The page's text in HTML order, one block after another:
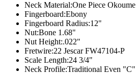
Neck Material:One Piece Okoume
Fingerboard:Ebony
Fingerboard Radius:12"
Nut:Bone 1.68"
Nut Height:.022"
Fretwire:22 Jescar FW47104-P
Scale Length:24 3/4"
Neck Profile:Traditional Even "C"